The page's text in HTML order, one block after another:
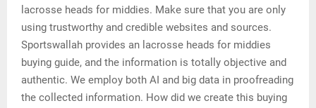
lacrosse heads for middies. Make sure that you are only
using trustworthy and credible websites and sources.
Sportswallah provides an lacrosse heads for middies
buying guide, and the information is totally objective and
authentic. We employ both AI and big data in proofreading
the collected information. How did we create this buying